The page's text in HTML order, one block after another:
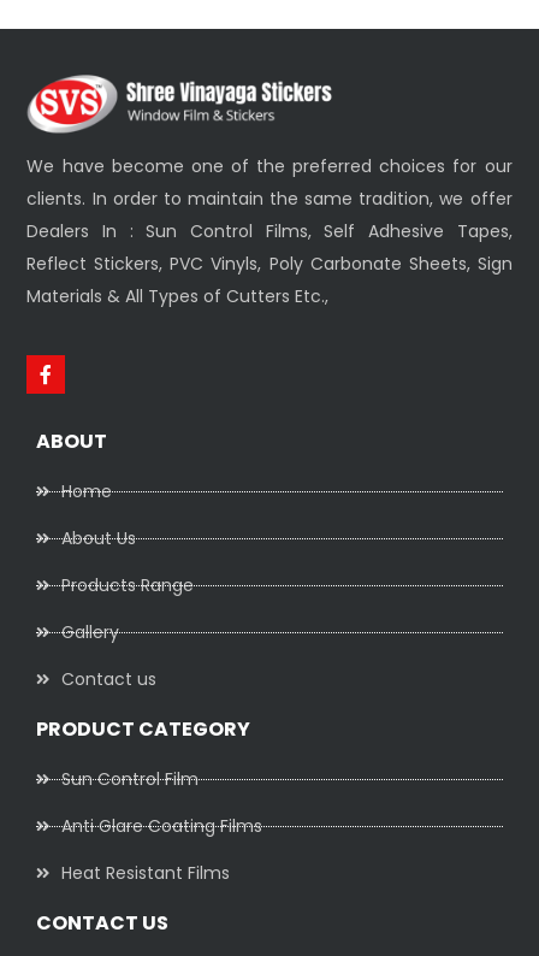
We have become one of the preferred choices for our
clients. In order to maintain the same tradition, we offer
Dealers In : Sun Control Films, Self Adhesive Tapes,
Reflect Stickers, PVC Vinyls, Poly Carbonate Sheets, Sign
Materials & All Types of Cutters Etc.,
ABOUT
Home
About Us
Products Range
Gallery
Contact us
PRODUCT CATEGORY
Sun Control Film
Anti Glare Coating Films
Heat Resistant Films
CONTACT US